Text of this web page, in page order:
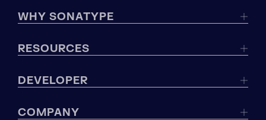
WHY SONATYPE
RESOURCES
DEVELOPER
COMPANY